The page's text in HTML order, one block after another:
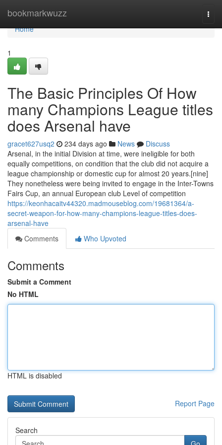
bookmarkwuzz
Home
Home
1
The Basic Principles Of How
many Champions League titles
does Arsenal have
gracet627usq2 234 days ago News
Discuss
Arsenal, in the initial Division at time, were ineligible for both
equally competitions, on condition that the club did not acquire a
league championship or domestic cup for almost 20 years.[nine]
They nonetheless were being invited to engage in the Inter-Towns
Fairs Cup, an annual European club Level of competition
https://keonhacaitv44320.madmouseblog.com/19681364/a-
secret-weapon-for-how-many-champions-league-titles-does-
arsenal-have
Comments
Who Upvoted
Comments
Submit a Comment
No HTML
HTML is disabled
Report Page
Search